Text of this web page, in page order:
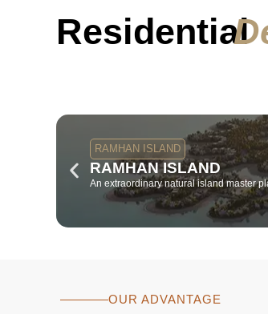
Residential
RAMHAN ISLAND
RAMHAN ISLAND
An extraordinary natural island master
OUR ADVANTAGE